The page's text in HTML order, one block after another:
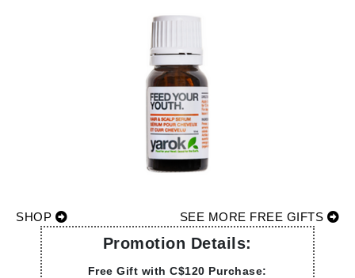
SHOP SEE MORE FREE GIFTS
Promotion Details:
Free Gift with C$120 Purchase: